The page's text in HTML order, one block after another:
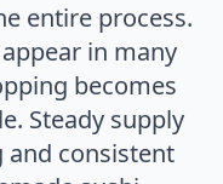
entire process.
in many
becomes
Steady supply
consistent